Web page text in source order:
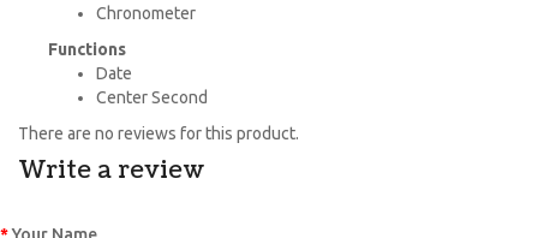
Chronometer
Functions
Date
Center Second
There are no reviews for this product.
Write a review